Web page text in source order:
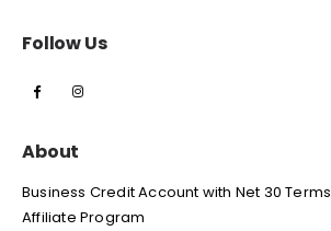
Follow Us
About
Business Credit Account with Net 30 Terms
Affiliate Program